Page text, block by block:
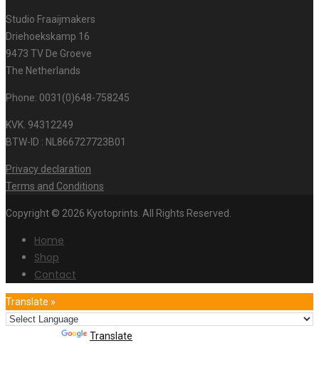
Studio Fraaijmakers
Driehoekskamp 16
9473 TV De Groeve
The Netherlands
Phone: 0031(0)648-758245
KVK. 94312249
BTW-ID : NL866727723B01
Privacy declaration
Terms and Conditions
Copyright © 2026 Kyotoprints. All Rights Reserved.
Home
Shop
Contact
Translate »
Translate